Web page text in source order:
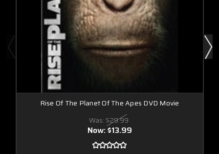
Rise Of The Planet Of The Apes DVD Movie
Was: $29.99
Now:$13.99